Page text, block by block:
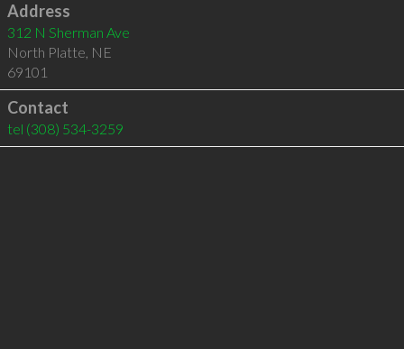
Address
312 N Sherman Ave
North Platte, NE
69101
Contact
tel (308) 534-3259